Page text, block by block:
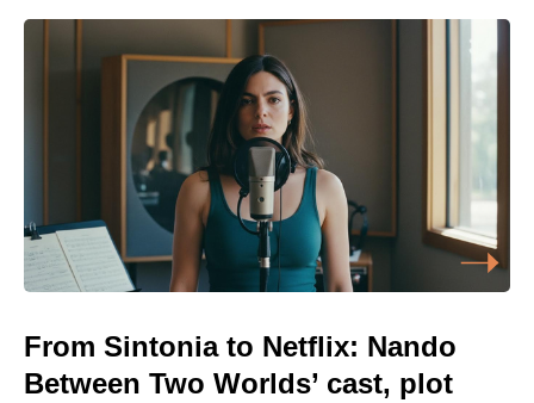
From Sintonia to Netflix: Nando
Between Two Worlds’ cast, plot